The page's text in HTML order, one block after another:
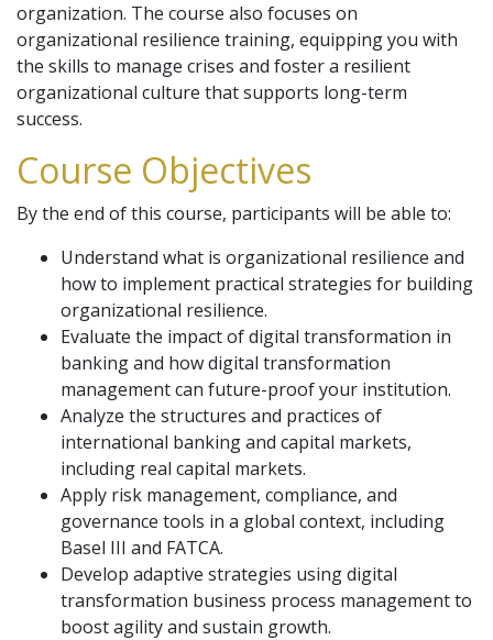
organization. The course also focuses on
organizational resilience training, equipping you with
the skills to manage crises and foster a resilient
organizational culture that supports long-term
success.
Course Objectives
By the end of this course, participants will be able to:
Understand what is organizational resilience and
how to implement practical strategies for building
organizational resilience.
Evaluate the impact of digital transformation in
banking and how digital transformation
management can future-proof your institution.
Analyze the structures and practices of
international banking and capital markets,
including real capital markets.
Apply risk management, compliance, and
governance tools in a global context, including
Basel III and FATCA.
Develop adaptive strategies using digital
transformation business process management to
boost agility and sustain growth.